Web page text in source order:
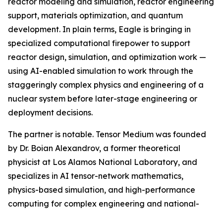
support, materials optimization, and quantum
development. In plain terms, Eagle is bringing in
specialized computational firepower to support
reactor design, simulation, and optimization work —
using AI-enabled simulation to work through the
staggeringly complex physics and engineering of a
nuclear system before later-stage engineering or
deployment decisions.
The partner is notable. Tensor Medium was founded
by Dr. Boian Alexandrov, a former theoretical
physicist at Los Alamos National Laboratory, and
specializes in AI tensor-network mathematics,
physics-based simulation, and high-performance
computing for complex engineering and national-